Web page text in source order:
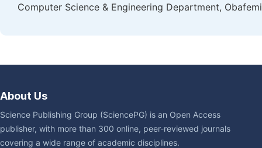
Computer Science & Engineering Department,
About Us
Science Publishing Group (SciencePG) is an Open Access
publisher, with more than 300 online, peer-reviewed journals
covering a wide range of academic disciplines.